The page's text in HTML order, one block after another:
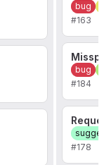
bug
#163
bug
#184
#178